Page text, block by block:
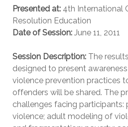
Presented at: 4th International
Resolution Education
Date of Session: June 11, 2011
Session Description: The
designed to present
violence prevention practices
offenders will be shared. The
challenges facing participants:
violence; adult modeling of